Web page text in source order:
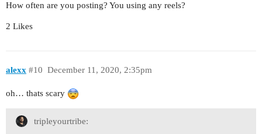
How often are you posting? You using any reels?
2 Likes
alexx December 11, 2020, 2:35pm
#10
oh… thats scary
tripleyourtribe: